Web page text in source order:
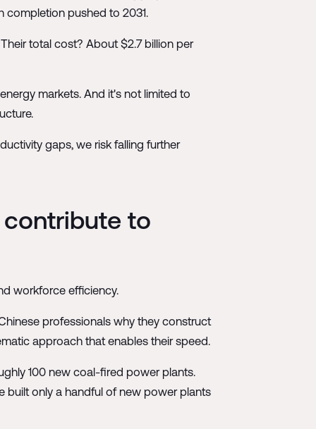
completion pushed to 2031.
total cost? About $2.7 billion per
markets. And it's not limited to
gaps, we risk falling further
contribute to
workforce efficiency.
professionals why they construct
approach that enables their speed.
100 new coal-fired power plants.
built only a handful of new power plants